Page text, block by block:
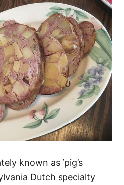
known as ‘pig’s
Dutch specialty